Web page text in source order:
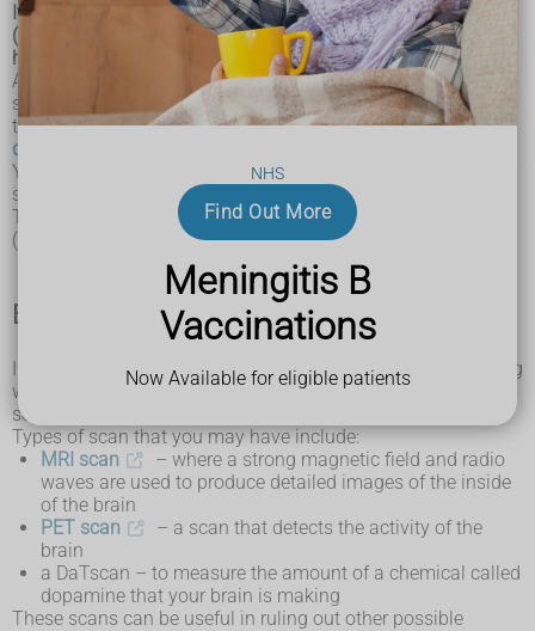
NHS
Find Out More
Meningitis B
Vaccinations
Now Available for eligible patients
It can be difficult to diagnose corticobasal degeneration
(CBD), as there's no single test for it, and the condition can
have similar symptoms to a number of others.
A diagnosis of CBD will be based on the pattern of your
symptoms. Your doctor will also try to rule out conditions
that can cause similar symptoms, such asParkinson's
disease
Your doctor will need to carry out assessments of your
symptoms, as well as other tests and scans.
The diagnosis will usually be made by a neurologist
(specialist in conditions affecting the brain and nerves).
Brain scans
If you have symptoms of CBDthat suggest there's something
wrong with your brain, it's likely you'll be referred for a brain
scan.
Types of scan that you may have include:
MRI scan
– where a strong magnetic field and radio
waves are used to produce detailed images of the inside
of the brain
PET scan
– a scan that detects the activity of the
brain
a DaTscan – to measure the amount of a chemical called
dopamine that your brain is making
These scans can be useful in ruling out other possible